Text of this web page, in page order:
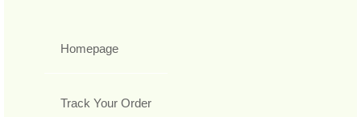
Homepage
Track Your Order